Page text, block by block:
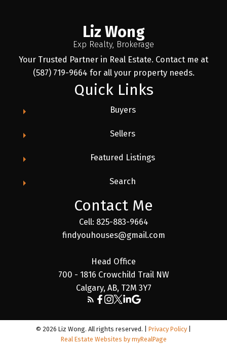
Liz Wong
Exp Realty, Brokerage
Your Trusted Partner in Real Estate. Contact me at
(587) 719-9664 for all your property needs.
Quick Links
Buyers
Sellers
Featured Listings
Search
Contact Me
Cell: 825-883-9664
findyouhouses@gmail.com
Head Office
700 - 1816 Crowchild Trail NW
Calgary, AB, T2M 3Y7
© 2026 Liz Wong. All rights reserved. | Privacy Policy
Real Estate Websites by myRealPage